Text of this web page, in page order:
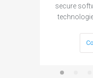
secure